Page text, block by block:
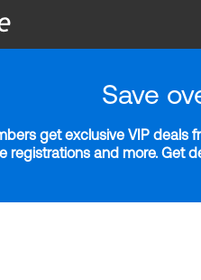
Save
get exclusive VIP deals
registrations and more. Get